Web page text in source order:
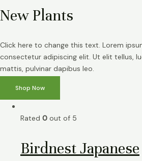
New Plants
Click here to change this text. Lorem
consectetur adipiscing elit. Ut elit tellus,
mattis, pulvinar dapibus leo.
Shop Now
Rated 0 out of 5
Birdnest Japanese